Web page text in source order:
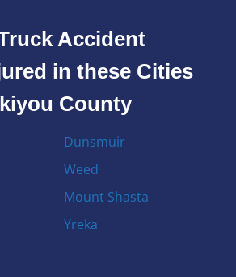
Accident
in these Cities
County
Dunsmuir
Weed
Mount Shasta
Yreka